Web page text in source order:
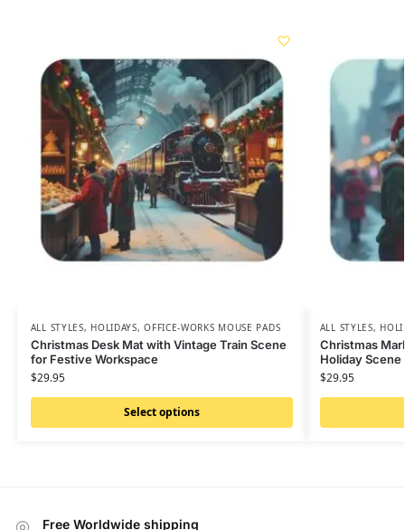
ALL STYLES, HOLIDAYS,OFFICE-WORKS MOUSE PADS
Christmas Desk Mat with Vintage Train Scene
for Festive Workspace
$29.95
Select options
ALL STYLES,
Christmas
Holiday
$29.95
Free Worldwide shipping